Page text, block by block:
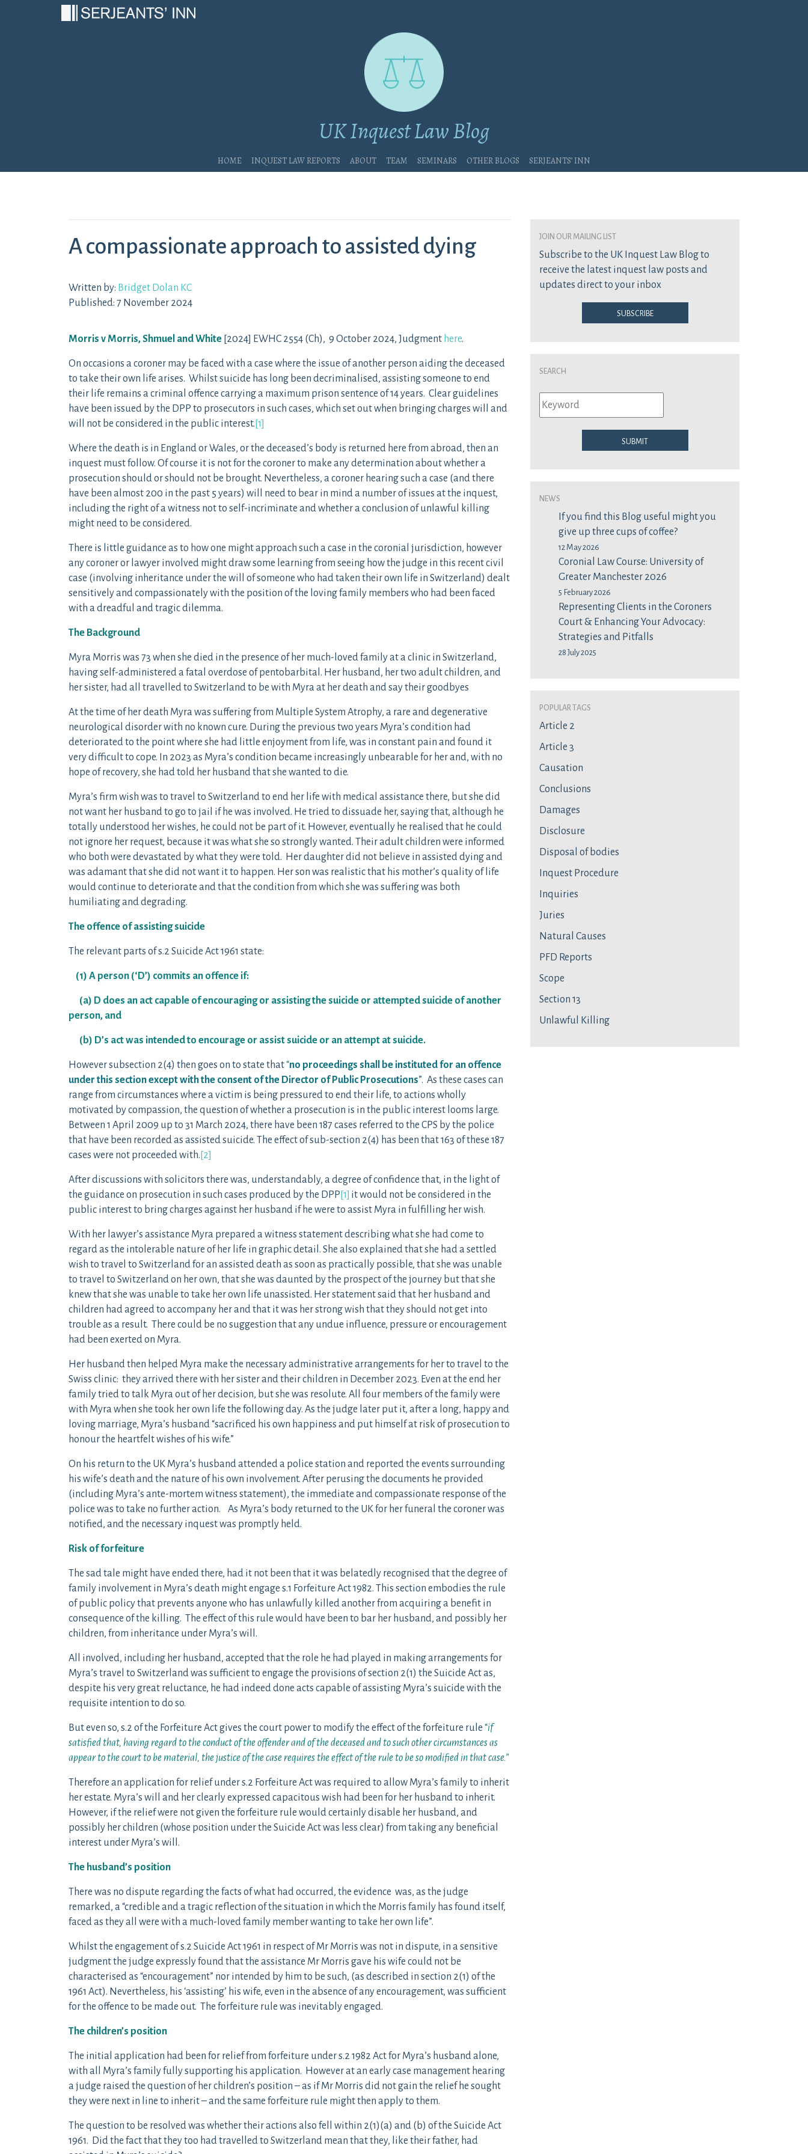
UK Inquest Law Blog
Home Inquest Law Reports About Team Seminars Other blogs Serjeants’ Inn
A compassionate approach to assisted dying
Written by: Bridget Dolan KC
Published: 7 November 2024
Morris v Morris, Shmuel and White [2024] EWHC 2554 (Ch), 9 October 2024, Judgment here.
On occasions a coroner may be faced with a case where the issue of another person aiding the deceased
to take their own life arises. Whilst suicide has long been decriminalised, assisting someone to end
their life remains a criminal offence carrying a maximum prison sentence of 14 years. Clear guidelines
have been issued by the DPP to prosecutors in such cases, which set out when bringing charges will and
will not be considered in the public interest. [1]
Where the death is in England or Wales, or the deceased’s body is returned here from abroad, then an
inquest must follow. Of course it is not for the coroner to make any determination about whether a
prosecution should or should not be brought. Nevertheless, a coroner hearing such a case (and there
have been almost 200 in the past 5 years) will need to bear in mind a number of issues at the inquest,
including the right of a witness not to self-incriminate and whether a conclusion of unlawful killing
might need to be considered.
There is little guidance as to how one might approach such a case in the coronial jurisdiction, however
any coroner or lawyer involved might draw some learning from seeing how the judge in this recent civil
case (involving inheritance under the will of someone who had taken their own life in Switzerland) dealt
sensitively and compassionately with the position of the loving family members who had been faced
with a dreadful and tragic dilemma.
The Background
Myra Morris was 73 when she died in the presence of her much-loved family at a clinic in Switzerland,
having self-administered a fatal overdose of pentobarbital. Her husband, her two adult children, and
her sister, had all travelled to Switzerland to be with Myra at her death and say their goodbyes
At the time of her death Myra was suffering from Multiple System Atrophy, a rare and degenerative
neurological disorder with no known cure. During the previous two years Myra’s condition had
deteriorated to the point where she had little enjoyment from life, was in constant pain and found it
very difficult to cope. In 2023 as Myra’s condition became increasingly unbearable for her and, with no
hope of recovery, she had told her husband that she wanted to die.
Myra’s firm wish was to travel to Switzerland to end her life with medical assistance there, but she did
not want her husband to go to jail if he was involved. He tried to dissuade her, saying that, although he
totally understood her wishes, he could not be part of it. However, eventually he realised that he could
not ignore her request, because it was what she so strongly wanted. Their adult children were informed
who both were devastated by what they were told. Her daughter did not believe in assisted dying and
was adamant that she did not want it to happen. Her son was realistic that his mother’s quality of life
would continue to deteriorate and that the condition from which she was suffering was both
humiliating and degrading.
The offence of assisting suicide
The relevant parts of s.2 Suicide Act 1961 state:
(1) A person (‘D’) commits an offence if:
(a) D does an act capable of encouraging or assisting the suicide or attempted suicide of another
person, and
(b) D’s act was intended to encourage or assist suicide or an attempt at suicide.
However subsection 2(4) then goes on to state that“no proceedings shall be instituted for an offence
under this section except with the consent of the Director of Public Prosecutions”. As these cases can
range from circumstances where a victim is being pressured to end their life, to actions wholly
motivated by compassion, the question of whether a prosecution is in the public interest looms large.
Between 1 April 2009 up to 31 March 2024, there have been 187 cases referred to the CPS by the police
that have been recorded as assisted suicide. The effect of sub-section 2(4) has been that 163 of these 187
cases were not proceeded with. [2]
After discussions with solicitors there was, understandably, a degree of confidence that, in the light of
the guidance on prosecution in such cases produced by the DPP [1] it would not be considered in the
public interest to bring charges against her husband if he were to assist Myra in fulfilling her wish.
With her lawyer’s assistance Myra prepared a witness statement describing what she had come to
regard as the intolerable nature of her life in graphic detail. She also explained that she had a settled
wish to travel to Switzerland for an assisted death as soon as practically possible, that she was unable
to travel to Switzerland on her own, that she was daunted by the prospect of the journey but that she
knew that she was unable to take her own life unassisted. Her statement said that her husband and
children had agreed to accompany her and that it was her strong wish that they should not get into
trouble as a result. There could be no suggestion that any undue influence, pressure or encouragement
had been exerted on Myra.
Her husband then helped Myra make the necessary administrative arrangements for her to travel to the
Swiss clinic: they arrived there with her sister and their children in December 2023. Even at the end her
family tried to talk Myra out of her decision, but she was resolute. All four members of the family were
with Myra when she took her own life the following day. As the judge later put it, after a long, happy and
loving marriage, Myra’s husband “sacrificed his own happiness and put himself at risk of prosecution to
honour the heartfelt wishes of his wife.”
On his return to the UK Myra’s husband attended a police station and reported the events surrounding
his wife’s death and the nature of his own involvement. After perusing the documents he provided
(including Myra’s ante-mortem witness statement), the immediate and compassionate response of the
police was to take no further action. As Myra’s body returned to the UK for her funeral the coroner was
notified, and the necessary inquest was promptly held.
Risk of forfeiture
The sad tale might have ended there, had it not been that it was belatedly recognised that the degree of
family involvement in Myra’s death might engage s.1 Forfeiture Act 1982. This section embodies the rule
of public policy that prevents anyone who has unlawfully killed another from acquiring a benefit in
consequence of the killing. The effect of this rule would have been to bar her husband, and possibly her
children, from inheritance under Myra’s will.
All involved, including her husband, accepted that the role he had played in making arrangements for
Myra’s travel to Switzerland was sufficient to engage the provisions of section 2(1) the Suicide Act as,
despite his very great reluctance, he had indeed done acts capable of assisting Myra’s suicide with the
requisite intention to do so.
But even so, s.2 of the Forfeiture Act gives the court power to modify the effect of the forfeiture rule “if
satisfied that, having regard to the conduct of the offender and of the deceased and to such other circumstances as
appear to the court to be material, the justice of the case requires the effect of the rule to be so modified in that case.”
Therefore an application for relief under s.2 Forfeiture Act was required to allow Myra’s family to inherit
her estate. Myra’s will and her clearly expressed capacitous wish had been for her husband to inherit.
However, if the relief were not given the forfeiture rule would certainly disable her husband, and
possibly her children (whose position under the Suicide Act was less clear) from taking any beneficial
interest under Myra’s will.
The husband’s position
There was no dispute regarding the facts of what had occurred, the evidence was, as the judge
remarked, a “credible and a tragic reflection of the situation in which the Morris family has found itself,
faced as they all were with a much-loved family member wanting to take her own life”.
Whilst the engagement of s.2 Suicide Act 1961 in respect of Mr Morris was not in dispute, in a sensitive
judgment the judge expressly found that the assistance Mr Morris gave his wife could not be
characterised as “encouragement” nor intended by him to be such, (as described in section 2(1) of the
1961 Act). Nevertheless, his ‘assisting’ his wife, even in the absence of any encouragement, was sufficient
for the offence to be made out. The forfeiture rule was inevitably engaged.
The children’s position
The initial application had been for relief from forfeiture under s.2 1982 Act for Myra’s husband alone,
with all Myra’s family fully supporting his application. However at an early case management hearing
a judge raised the question of her children’s position – as if Mr Morris did not gain the relief he sought
they were next in line to inherit – and the same forfeiture rule might then apply to them.
The question to be resolved was whether their actions also fell within 2(1)(a) and (b) of the Suicide Act
1961. Did the fact that they too had travelled to Switzerland mean that they, like their father, had
join our mailing list
Subscribe to the UK Inquest Law Blog to
receive the latest inquest law posts and
updates direct to your inbox
Subscribe
Search
Submit
News
If you find this Blog useful might you
give up three cups of coffee?
12 May 2026
Coronial Law Course: University of
Greater Manchester 2026
5 February 2026
Representing Clients in the Coroners
Court & Enhancing Your Advocacy:
Strategies and Pitfalls
28 July 2025
Popular Tags
Article 2
Article 3
Causation
Conclusions
Damages
Disclosure
Disposal of bodies
Inquest Procedure
Inquiries
Juries
Natural Causes
PFD Reports
Scope
Section 13
Unlawful Killing